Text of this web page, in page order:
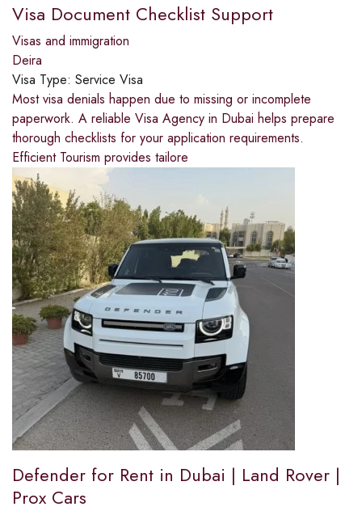
Visa Document Checklist Support
Visas and immigration
Deira
Visa Type: Service Visa
Most visa denials happen due to missing or incomplete
paperwork. A reliable Visa Agency in Dubai helps prepare
thorough checklists for your application requirements.
Efficient Tourism provides tailore
Defender for Rent in Dubai | Land Rover |
Prox Cars